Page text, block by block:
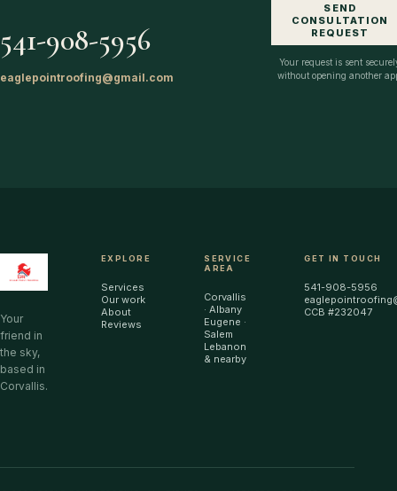
541-908-5956
eaglepointroofing@gmail.com
SEND
CONSULTATION
REQUEST
Your request is sent
without opening another
Your
friend in
the sky,
based in
Corvallis.
EXPLORE
Services
Our work
About
Reviews
SERVICE
AREA
Corvallis
· Albany
Eugene ·
Salem
Lebanon
& nearby
GET IN TOUCH
541-908-5956
CCB #232047